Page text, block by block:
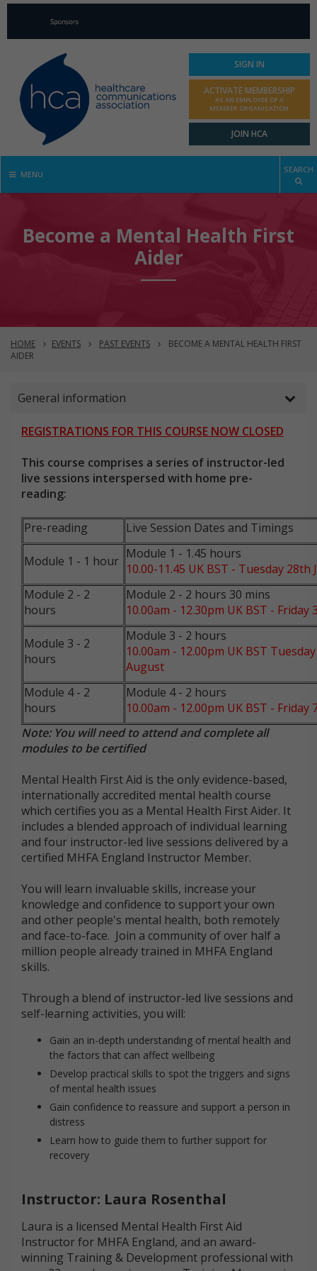
SIGN IN
ACTIVATE MEMBERSHIP
AS AN EMPLOYEE OF A
MEMBER ORGANISATION
JOIN HCA
MENU SEARCH
Become a Mental Health First
Aider
HOME EVENTS PAST EVENTS
BECOME A MENTAL HEALTH FIRST
AIDER
General information
REGISTRATIONS FOR THIS COURSE NOW CLOSED
This course comprises a series of instructor-led
live sessions interspersed with home pre-
reading:
Pre-reading Live Session Dates and Timings
Module 1 - 1 hour Module 1 - 1.45 hours
10.00-11.45 UK BST - Tuesday 28th
Module 2 - 2
hours
Module 2 - 2 hours 30 mins
10.00am - 12.30pm UK BST - Friday
Module 3 - 2
hours
Module 3 - 2 hours
10.00am - 12.00pm UK BST
August
Module 4 - 2
hours
Module 4 - 2 hours
10.00am - 12.00pm UK BST - Friday
Note: You will need to attend and complete all
modules to be certified
Mental Health First Aid is the only evidence-based,
internationally accredited mental health course
which certifies you as a Mental Health First Aider. It
includes a blended approach of individual learning
and four instructor-led live sessions delivered by a
certified MHFA England Instructor Member.
You will learn invaluable skills, increase your
knowledge and confidence to support your own
and other people's mental health, both remotely
and face-to-face. Join a community of over half a
million people already trained in MHFA England
skills.
Through a blend of instructor-led live sessions and
self-learning activities, you will:
Gain an in-depth understanding of mental health and
the factors that can affect wellbeing
Develop practical skills to spot the triggers and signs
of mental health issues
Gain confidence to reassure and support a person in
distress
Learn how to guide them to further support for
recovery
Instructor: Laura Rosenthal
Laura is a licensed Mental Health First Aid
Instructor for MHFA England, and an award-
winning Training & Development professional with